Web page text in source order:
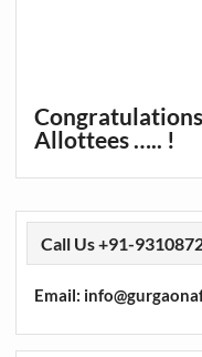
Allottees ….. !
Call Us +91-
Email: